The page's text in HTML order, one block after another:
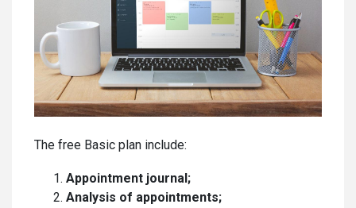
The free Basic plan include:
Appointment journal;
Analysis of appointments;